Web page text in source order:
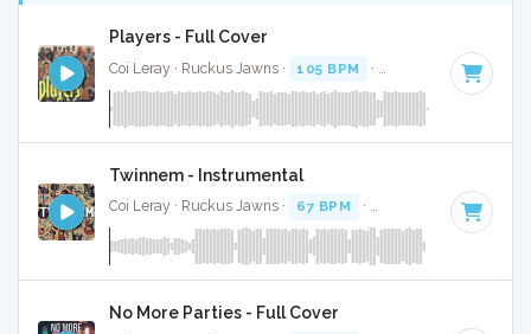
Players - Full Cover
Coi Leray · Ruckus Jawns · 105 BPM · Key of G# minor
Twinnem - Instrumental
Coi Leray · Ruckus Jawns · 67 BPM · Key of D · 2:02
No More Parties - Full Cover